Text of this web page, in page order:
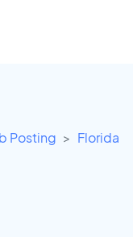
Posting
Florida